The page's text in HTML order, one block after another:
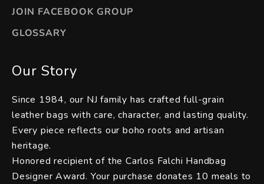
JOIN FACEBOOK GROUP
GLOSSARY
Our Story
Since 1984, our NJ family has crafted full-grain
leather bags with care, character, and lasting quality.
Every piece reflects our boho roots and artisan
heritage.
Honored recipient of the Carlos Falchi Handbag
Designer Award. Your purchase donates 10 meals to